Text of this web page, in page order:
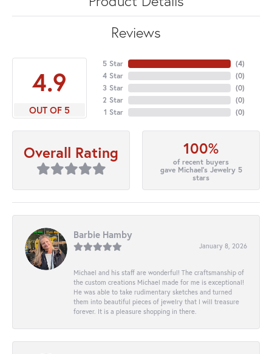
Reviews
4.9
OUT OF 5
5 Star
4 Star
3 Star
2 Star
1 Star
(4)
(0)
(0)
(0)
(0)
Overall Rating 100%
of recent buyers
gave Michael's Jewelry 5
stars
Barbie Hamby
January 8, 2026
Michael and his staff are wonderful! The craftsmanship of
the custom creations Michael made for me is exceptional!
He was able to take rudimentary sketches and turned
them into beautiful pieces of jewelry that I will treasure
forever. It is a pleasure shopping in there.